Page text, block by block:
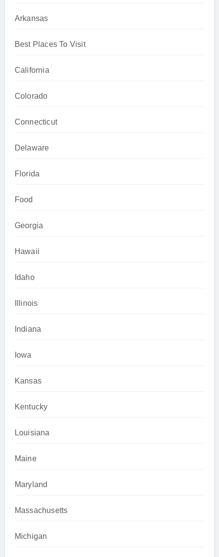
Arkansas
Best Places To Visit
California
Colorado
Connecticut
Delaware
Florida
Food
Georgia
Hawaii
Idaho
Illinois
Indiana
Iowa
Kansas
Kentucky
Louisiana
Maine
Maryland
Massachusetts
Michigan